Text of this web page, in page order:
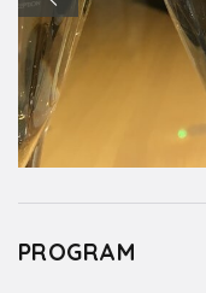
PROGRAM